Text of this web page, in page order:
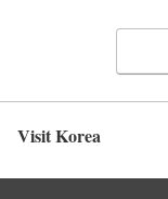
Visit Korea